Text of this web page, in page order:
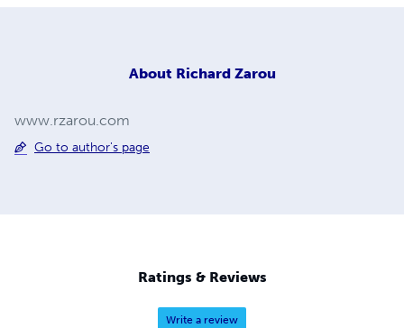
About Richard Zarou
www.rzarou.com
Go to author's page
Ratings & Reviews
Write a review